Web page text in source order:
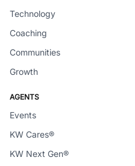
Technology
Coaching
Communities
Growth
AGENTS
Events
KW Cares®
KW Next Gen®